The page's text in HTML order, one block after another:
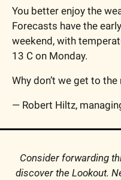
You better enjoy the
Forecasts have the
weekend, with
13 C on Monday.
Why don’t we get to
— Robert Hiltz,
Consider forwarding
discover the Lookout.